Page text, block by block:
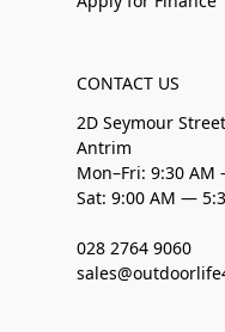
CONTACT US
2D Seymour
Antrim
Mon–Fri: 9:30 AM
Sat: 9:00 AM —
028 2764 9060